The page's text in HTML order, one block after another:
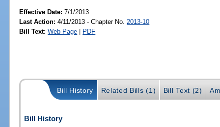
Effective Date:7/1/2013
Last Action: 4/11/2013 - Chapter No. 2013-10
Bill Text: Web Page PDF
Bill History Related Bills (1) Bill Text (2)
Bill History